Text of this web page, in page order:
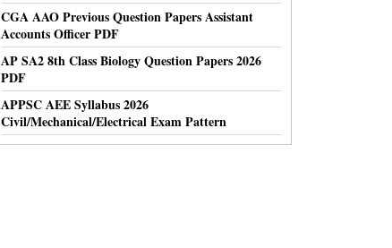
CGA AAO Previous Question Papers Assistant
Accounts Officer PDF
AP SA2 8th Class Biology Question Papers 2026
PDF
APPSC AEE Syllabus 2026
Civil/Mechanical/Electrical Exam Pattern